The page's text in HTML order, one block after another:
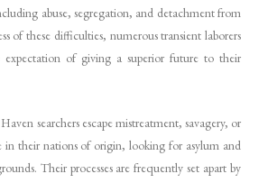
abuse, segregation, and detachment from
of these difficulties, numerous transient laborers
expectation of giving a superior future to their
searchers escape mistreatment, savagery, or
in their nations of origin, looking for asylum and
Their processes are frequently set apart by